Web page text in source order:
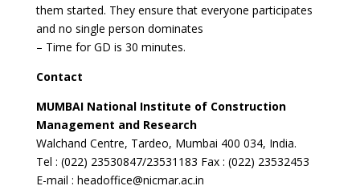
them started. They ensure that everyone participates
and no single person dominates
– Time for GD is 30 minutes.
Contact
MUMBAI National Institute of Construction
Management and Research
Walchand Centre, Tardeo, Mumbai 400 034, India.
Tel : (022) 23530847/23531183 Fax : (022) 23532453
E-mail : headoffice@nicmar.ac.in